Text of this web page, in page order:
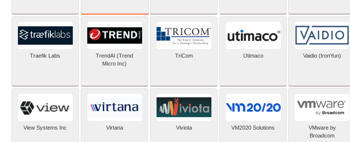
Traefik Labs
TrendAI (Trend
Micro Inc)
TriCom Utimaco Vaidio (IronYun)
View Systems Inc Virtana Viviota VM2020 Solutions
VMware by
Broadcom